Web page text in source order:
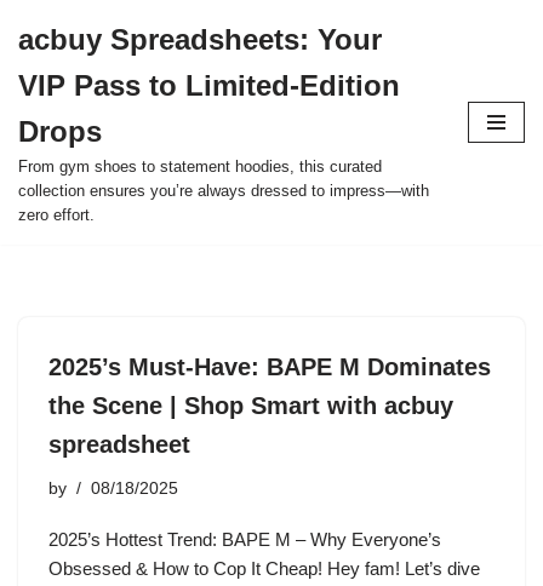
to
content
acbuy Spreadsheets: Your
VIP Pass to Limited-Edition
Drops
From gym shoes to statement hoodies, this curated
collection ensures you’re always dressed to impress—with
zero effort.
2025’s Must-Have: BAPE M Dominates
the Scene | Shop Smart with acbuy
spreadsheet
by 08/18/2025
2025’s Hottest Trend: BAPE M – Why Everyone’s
Obsessed & How to Cop It Cheap! Hey fam! Let’s dive